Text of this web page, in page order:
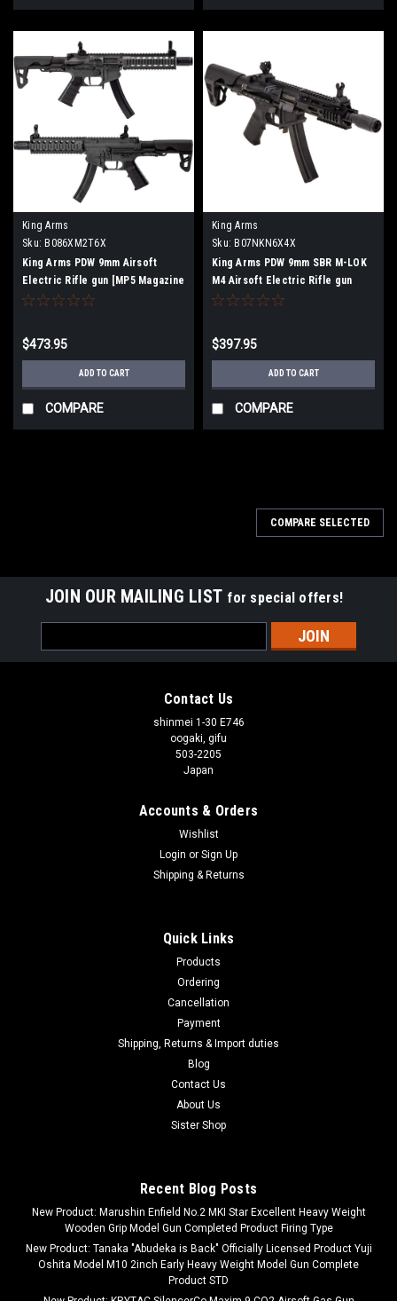
King Arms
Sku: B086XM2T6X
King Arms PDW 9mm Airsoft
Electric Rifle gun [MP5 Magazine
Compatible, JASG Certified] SBR
$473.95
ADD TO CART
COMPARE
King Arms
Sku: B07NKN6X4X
King Arms PDW 9mm SBR M-LOK
M4 Airsoft Electric Rifle gun
$397.95
ADD TO CART
COMPARE
COMPARE SELECTED
JOIN OUR MAILING LIST for special offers!
Address
Contact Us
shinmei 1-30 E746
oogaki, gifu
503-2205
Japan
Accounts & Orders
Wishlist
Login or Sign Up
Shipping & Returns
Quick Links
Products
Ordering
Cancellation
Payment
Shipping, Returns & Import duties
Blog
Contact Us
About Us
Sister Shop
Recent Blog Posts
New Product: Marushin Enfield No.2 MKI Star Excellent Heavy Weight
Wooden Grip Model Gun Completed Product Firing Type
New Product: Tanaka "Abudeka is Back" Officially Licensed Product Yuji
Oshita Model M10 2inch Early Heavy Weight Model Gun Complete
Product STD